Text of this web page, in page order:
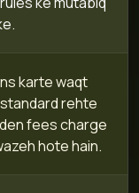
karte waqt
rehte
fees charge
hote hain.